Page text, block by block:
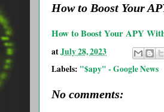
How to Boost Your
How to Boost Your APY
atJuly 28, 2023
Labels: "$apy" - Google News
No comments: